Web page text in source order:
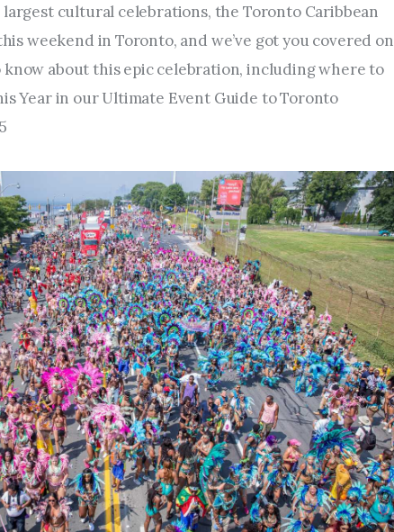
Nightlife
largest cultural celebrations, the Toronto Caribbean
weekend in Toronto, and we’ve got you covered on
about this epic celebration, including where to
Year in our Ultimate Event Guide to Toronto